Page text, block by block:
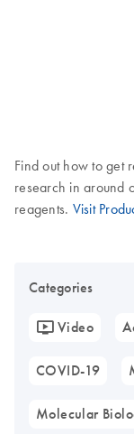
Find out how to get
research in around
reagents. Visit
Categories
Video
COVID-19
Molecular